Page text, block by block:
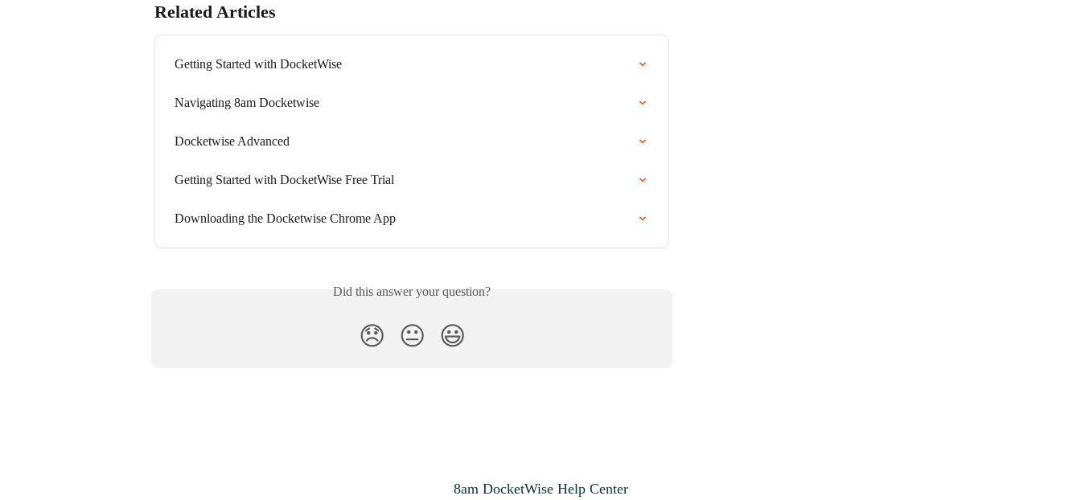
Related Articles
Getting Started with DocketWise
Navigating 8am Docketwise
Docketwise Advanced
Getting Started with DocketWise Free Trial
Downloading the Docketwise Chrome App
Did this answer your question?
😞 😐 😃
8am DocketWise Help Center